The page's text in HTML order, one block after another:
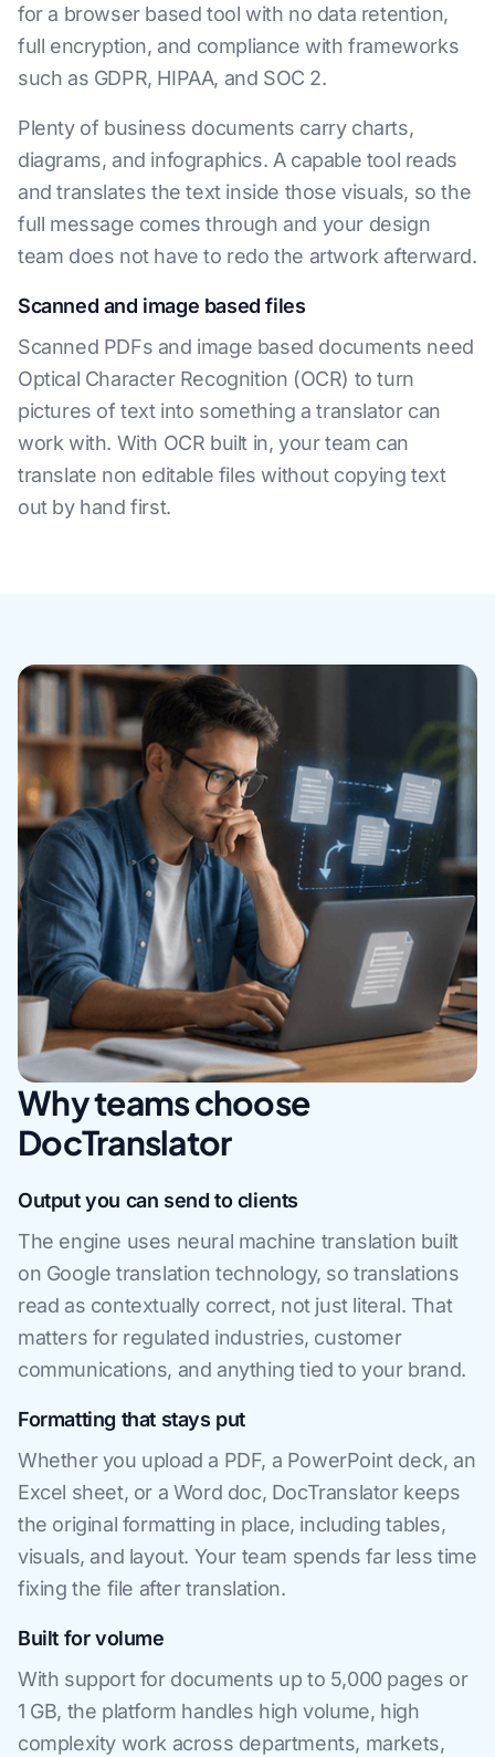
for a browser based tool with no data retention,
full encryption, and compliance with frameworks
such as GDPR, HIPAA, and SOC 2.
Plenty of business documents carry charts,
diagrams, and infographics. A capable tool reads
and translates the text inside those visuals, so the
full message comes through and your design
team does not have to redo the artwork afterward.
Scanned and image based files
Scanned PDFs and image based documents need
Optical Character Recognition (OCR) to turn
pictures of text into something a translator can
work with. With OCR built in, your team can
translate non editable files without copying text
out by hand first.
Why teams choose
DocTranslator
Output you can send to clients
The engine uses neural machine translation built
on Google translation technology, so translations
read as contextually correct, not just literal. That
matters for regulated industries, customer
communications, and anything tied to your brand.
Formatting that stays put
Whether you upload a PDF, a PowerPoint deck, an
Excel sheet, or a Word doc, DocTranslator keeps
the original formatting in place, including tables,
visuals, and layout. Your team spends far less time
fixing the file after translation.
Built for volume
With support for documents up to 5,000 pages or
1 GB, the platform handles high volume, high
complexity work across departments, markets,